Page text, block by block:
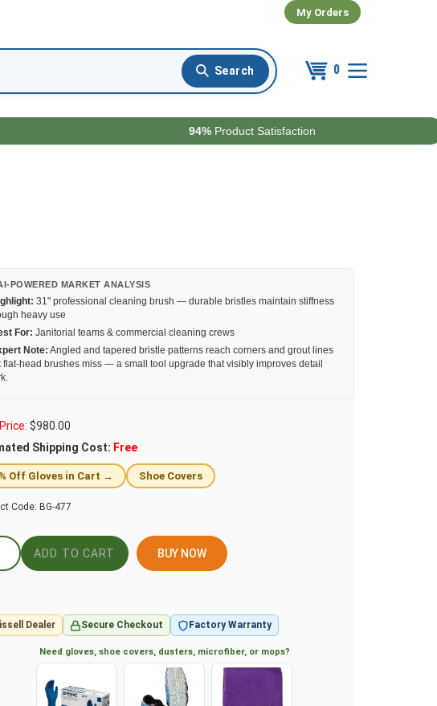
My Orders
0
94% Product Satisfaction
POWERED MARKET ANALYSIS
31" professional cleaning brush — durable bristles maintain stiffness
heavy use
For: Janitorial teams & commercial cleaning crews
Note: Angled and tapered bristle patterns reach corners and grout lines
flat-head brushes miss — a small tool upgrade that visibly improves detail
$980.00
Shipping Cost: Free
Off Gloves in Cart → Shoe Covers
Code: BG-477
BUY NOW
Dealer Secure Checkout Factory Warranty
Need gloves, shoe covers, dusters, microfiber, or mops?